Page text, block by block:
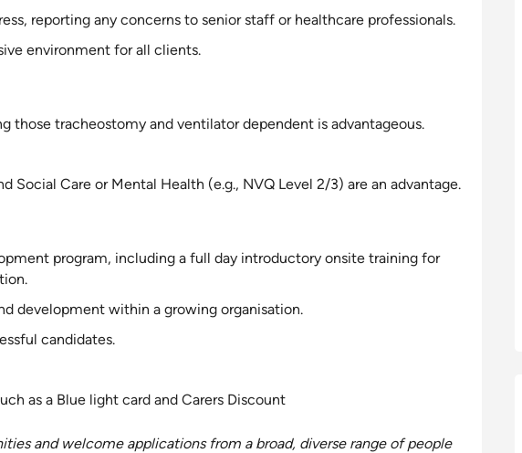
reporting any concerns to senior staff or healthcare professionals.
environment for all clients.
those tracheostomy and ventilatordependent is advantageous.
Social Care or Mental Health (e.g., NVQ Level 2/3) are an advantage.
program, including a full day introductory onsite training for
development within a growing organisation.
candidates.
as a Blue light card and Carers Discount
and welcome applications from a broad, diverse range of people